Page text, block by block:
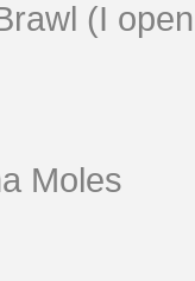
(I
Moles